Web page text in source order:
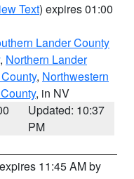
Text) expires 01:00
Lander County
, Northern Lander
, Northwestern
, in NV
Updated: 10:37
PM
11:45 AM by